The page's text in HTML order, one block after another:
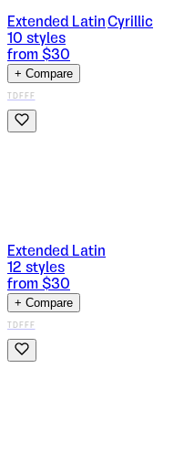
Extended Latin Cyrillic
10 styles
from $30
+ Compare
TDFFF
Extended Latin
12 styles
from $30
+ Compare
TDFFF